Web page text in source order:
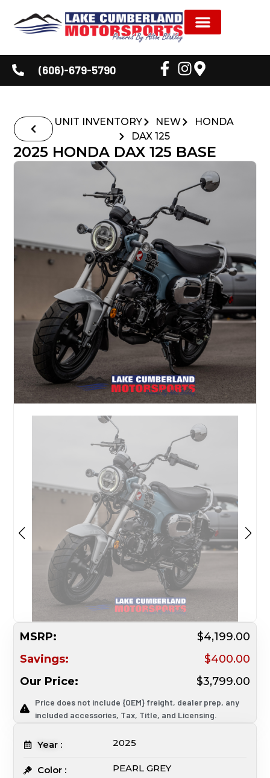
(606)-679-5790
UNIT INVENTORY NEW
HONDA
DAX 125
2025 HONDA DAX 125 BASE
MSRP:
$4,199.00
Savings:
$400.00
Our Price:
$3,799.00
Price does not include {OEM} freight, dealer prep, any
included accessories, Tax, Title, and Licensing.
Year : 2025
Color : PEARL GREY